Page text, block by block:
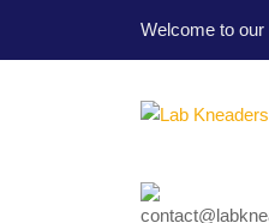
Welcome to our